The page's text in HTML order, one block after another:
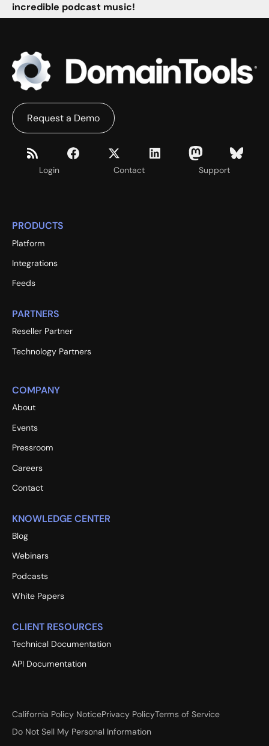
incredible podcast music!
Login Contact Support
Request a Demo
PRODUCTS
Platform
Integrations
Feeds
PARTNERS
Reseller Partner
Technology Partners
COMPANY
About
Events
Pressroom
Careers
Contact
KNOWLEDGE CENTER
Blog
Webinars
Podcasts
White Papers
CLIENT RESOURCES
Technical Documentation
API Documentation
California Policy NoticePrivacy PolicyTerms of Service
Do Not Sell My Personal Information